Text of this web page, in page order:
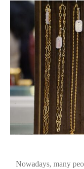
Nowadays, many